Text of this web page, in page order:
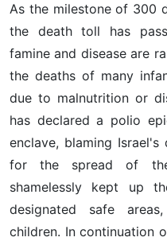
As the milestone of 300
the death toll has
famine and disease are
the deaths of many
due to malnutrition or
has declared a polio
enclave, blaming
for the spread of
shamelessly kept up
designated safe
children. In continuation